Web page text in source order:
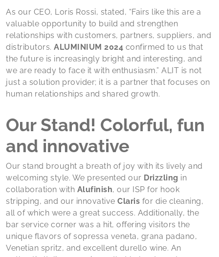
As our CEO, Loris Rossi, stated, “Fairs like this are a
valuable opportunity to build and strengthen
relationships with customers, partners, suppliers, and
distributors. ALUMINIUM 2024 confirmed to us that
the future is increasingly bright and interesting, and
we are ready to face it with enthusiasm.” ALIT is not
just a solution provider; it is a partner that focuses on
human relationships and shared growth.
Our Stand! Colorful, fun
and innovative
Our stand brought a breath of joy with its lively and
welcoming style. We presented our Drizzling in
collaboration with Alufinish, our ISP for hook
stripping, and our innovative Claris for die cleaning,
all of which were a great success. Additionally, the
bar service corner was a hit, offering visitors the
unique flavors of sopressa veneta, grana padano,
Venetian spritz, and excellent durello wine. An